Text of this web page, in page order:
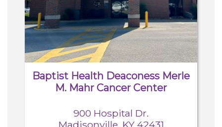
Careers
Patients & Visitors
Contact Information
Baptist Health Deaconess Merle
M. Mahr Cancer Center
900 Hospital Dr.
Madisonville, KY 42431